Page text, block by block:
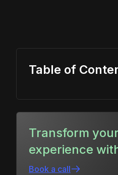
Table of
Transform
experience
Book a call